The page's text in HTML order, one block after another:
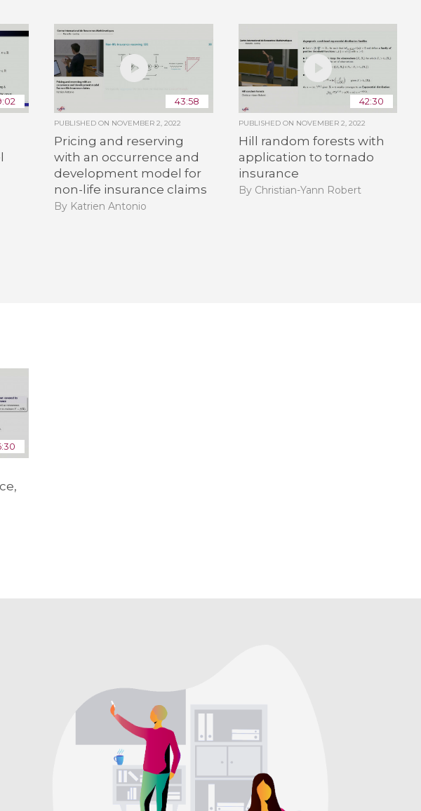
43:58
PUBLISHED ON NOVEMBER 2, 2022
Pricing and reserving
with an occurrence and
development model for
non-life insurance claims
By Katrien Antonio
42:30
PUBLISHED ON NOVEMBER 2, 2022
Hill random forests with
application to tornado
insurance
By Christian-Yann Robert